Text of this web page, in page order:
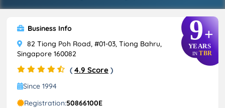
9+
YEARS
IN TBR
Business Info
82 Tiong Poh Road, #01-03, Tiong Bahru,
Singapore 160082
( 4.9 Score )
Since 1994
Registration:50866100E